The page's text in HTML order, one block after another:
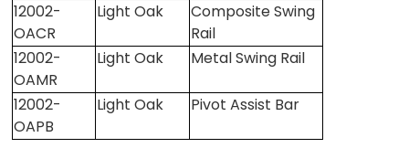
12002-
OACR
Light Oak
Composite Swing
Rail
12002-
OAMR
Light Oak Metal Swing Rail
12002-
OAPB
Light Oak Pivot Assist Bar